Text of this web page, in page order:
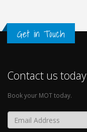
Get in Touch
Contact us today
Book your MOT today.